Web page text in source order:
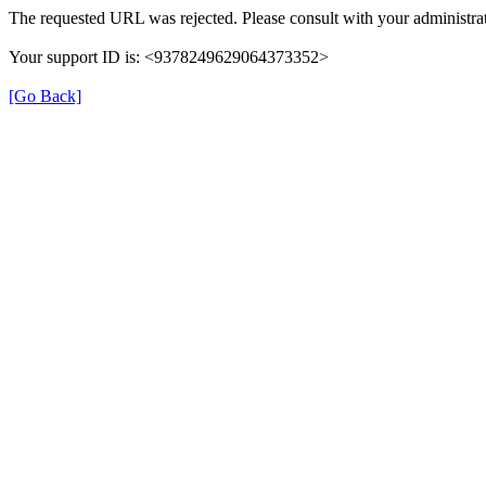
The requested URL was rejected. Please consult with your
Your support ID is: <9378249629064373352>
[Go Back]